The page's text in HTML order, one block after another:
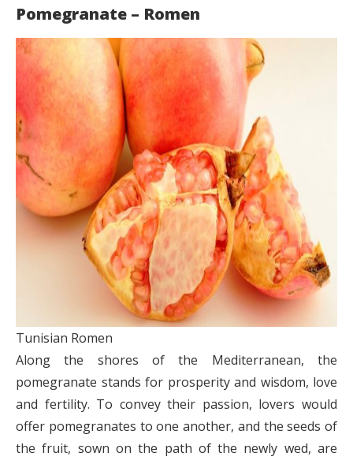
Pomegranate – Romen
Tunisian Romen
Along the shores of the Mediterranean, the
pomegranate stands for prosperity and wisdom, love
and fertility. To convey their passion, lovers would
offer pomegranates to one another, and the seeds of
the fruit, sown on the path of the newly wed, are